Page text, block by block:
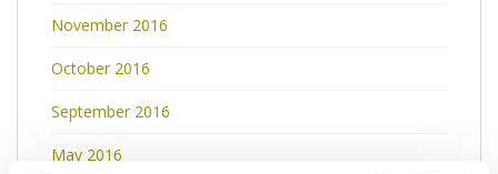
November 2016
October 2016
September 2016
May 2016